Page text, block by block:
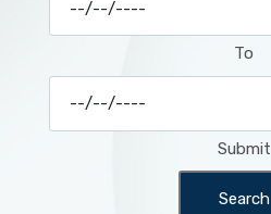
To
Submit
Search